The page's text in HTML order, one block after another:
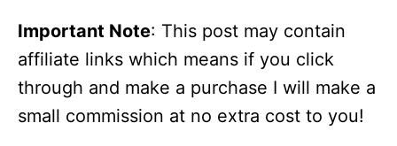
Important Note: This post may contain
affiliate links which means if you click
through and make a purchase I will make a
small commission at no extra cost to you!